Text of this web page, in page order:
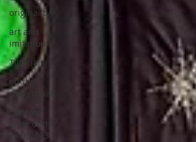
originality
art and
imitation
Tutorials
on the
design wall
pantone
color of the
year 2023